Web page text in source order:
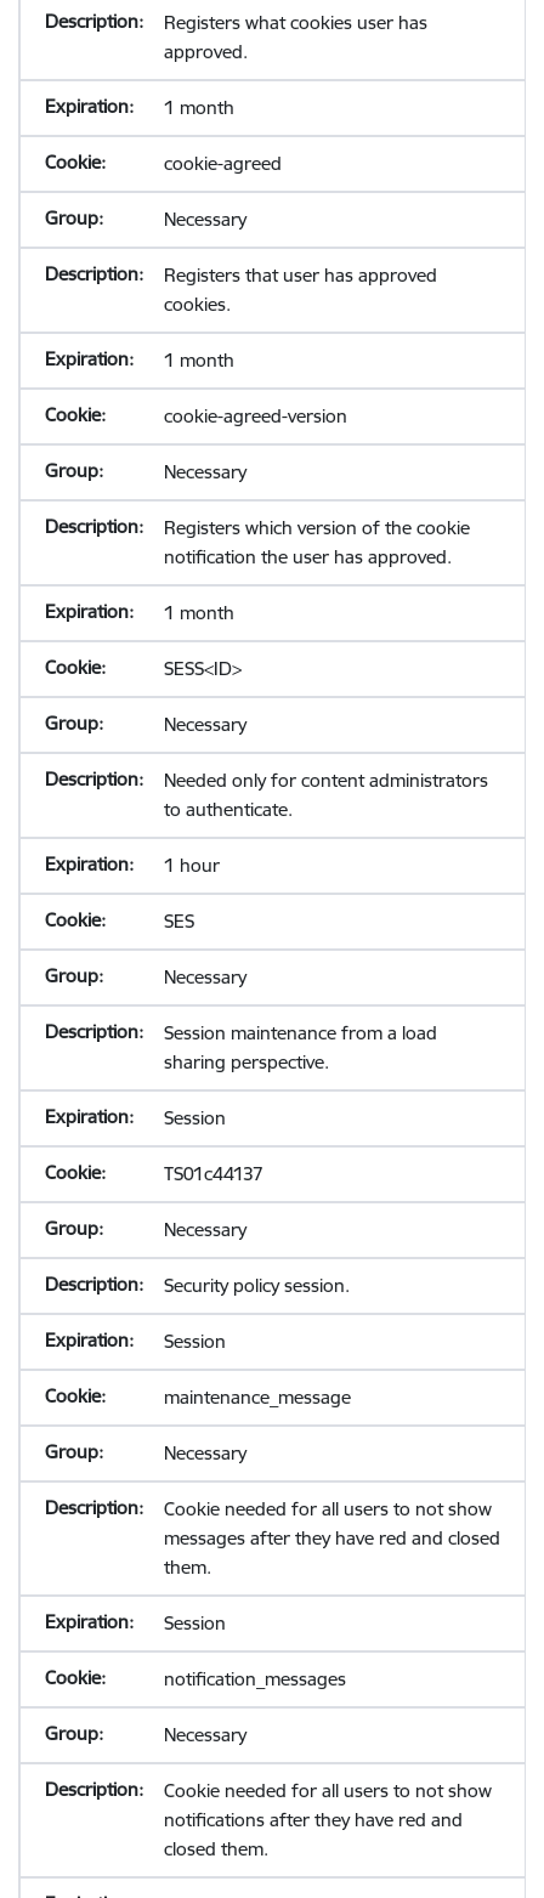
Registers what cookies user has
approved.
1 month
cookie-agreed
Necessary
Registers that user has approved
cookies.
1 month
cookie-agreed-version
Necessary
Registers which version of the cookie
notification the user has approved.
1 month
SESS<ID>
Necessary
Needed only for content administrators
to authenticate.
1 hour
SES
Necessary
Session maintenance from a load
sharing perspective.
Session
TS01c44137
Necessary
Security policy session.
Session
maintenance_message
Necessary
Cookie needed for all users to not show
messages after they have red and closed
them.
Session
notification_messages
Necessary
Cookie needed for all users to not show
notifications after they have red and
closed them.